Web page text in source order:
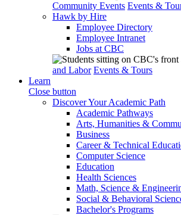
Community Events Events &
Hawk by Hire
Employee Directory
Employee Intranet
Jobs at CBC
and Labor Events & Tours
Learn
Close button
Discover Your Academic Path
Academic Pathways
Arts, Humanities &
Business
Career & Technical
Computer Science
Education
Health Sciences
Math, Science &
Social & Behavioral
Bachelor's Programs